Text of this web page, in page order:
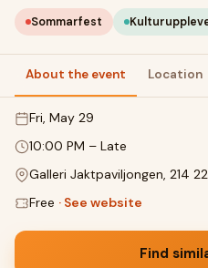
Create event
Sommarfest
About the event Location
Fri, May 29
10:00 PM – Late
Galleri Jaktpaviljongen, 214
Free · See website
Find